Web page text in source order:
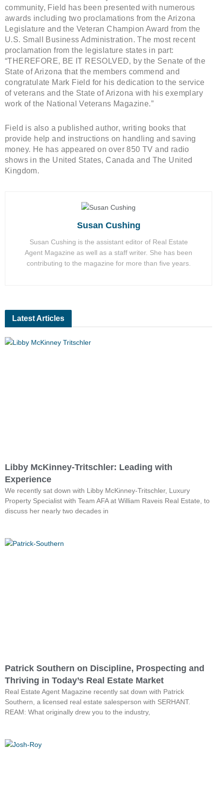
community, Field has been presented with numerous
awards including two proclamations from the Arizona
Legislature and the Veteran Champion Award from the
U.S. Small Business Administration. The most recent
proclamation from the legislature states in part:
“THEREFORE, BE IT RESOLVED, by the Senate of the
State of Arizona that the members commend and
congratulate Mark Field for his dedication to the service
of veterans and the State of Arizona with his exemplary
work of the National Veterans Magazine.”
Field is also a published author, writing books that
provide help and instructions on handling and saving
money. He has appeared on over 850 TV and radio
shows in the United States, Canada and The United
Kingdom.
Susan Cushing
Susan Cushing is the assistant editor of Real Estate
Agent Magazine as well as a staff writer. She has been
contributing to the magazine for more than five years.
Latest Articles
Libby McKinney-Tritschler: Leading with
Experience
We recently sat down with Libby McKinney-Tritschler, Luxury
Property Specialist with Team AFA at William Raveis Real Estate, to
discuss her nearly two decades in
Patrick Southern on Discipline, Prospecting and
Thriving in Today’s Real Estate Market
Real Estate Agent Magazine recently sat down with Patrick
Southern, a licensed real estate salesperson with SERHANT.
REAM: What originally drew you to the industry,